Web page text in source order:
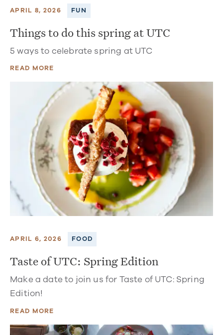
APRIL 8, 2026 FUN
Things to do this spring at UTC
5 ways to celebrate spring at UTC
READ MORE
APRIL 6, 2026 FOOD
Taste of UTC: Spring Edition
Make a date to join us for Taste of UTC: Spring
Edition!
READ MORE